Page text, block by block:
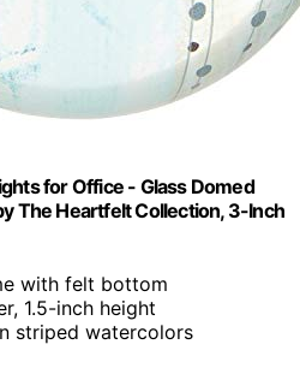
for Office - Glass Domed
The Heartfelt Collection, 3-Inch
with felt bottom
1.5-inch height
striped watercolors